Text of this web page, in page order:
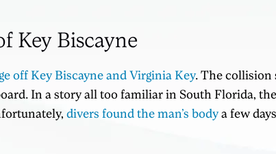
Key Biscayne
off Key Biscayne and Virginia Key. The collision
In a story all too familiar in South Florida,
divers found the man’s bodya few